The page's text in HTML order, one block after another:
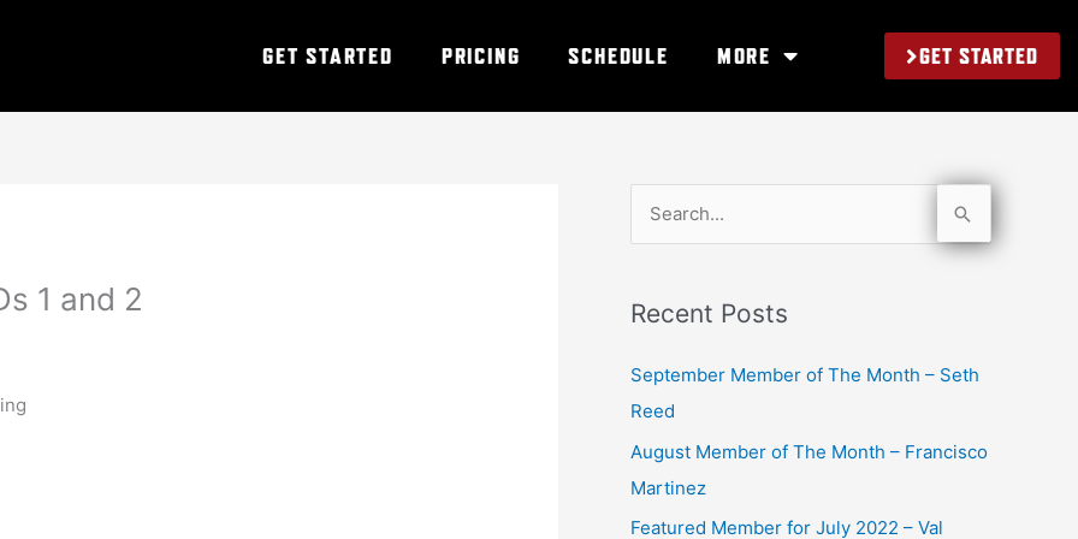
GET STARTED PRICING SCHEDULE MORE GET STARTED
1 and 2
r
c
h
Recent Posts
September Member of The Month – Seth
Reed
August Member of The Month – Francisco
Martinez
Featured Member for July 2022 – Val